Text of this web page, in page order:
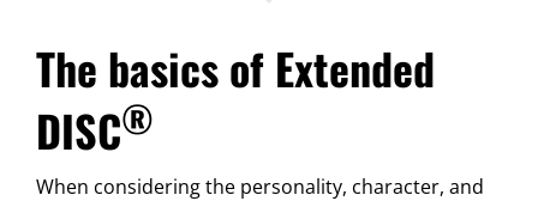
The basics of Extended
DISC®
When considering the personality, character, and